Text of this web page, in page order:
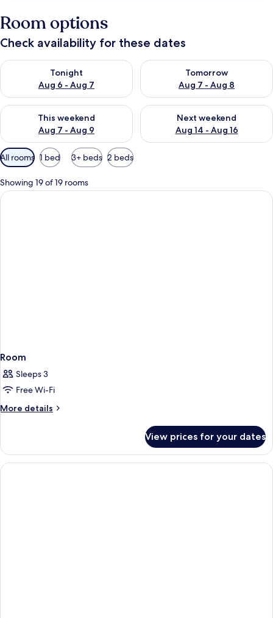
Room options
Check availability for these dates
Tonight
Aug 6 - Aug 7
Check availability for tonight Aug 6 - Aug 7
Tomorrow
Aug 7 - Aug 8
Check availability for
This weekend
Aug 7 - Aug 9
Check availability for this weekend Aug 7 - Aug 9
Next weekend
Aug 14 - Aug 16
Check availability for next
Available
filters
for
rooms
All rooms 1 bed 3+ beds 2 beds
Showing 19 of 19 rooms
Room
Sleeps 3
Free Wi-Fi
More details
More
View prices for your dates